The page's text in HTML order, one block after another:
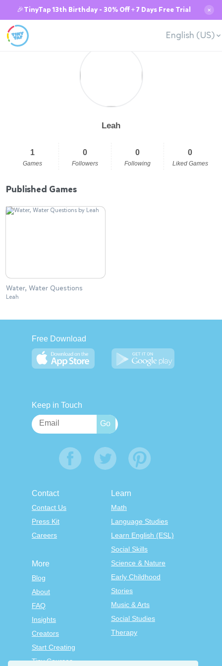
🎉TinyTap 13th Birthday - 30% Off + 7 Days Free Trial ✕
English (US)
Leah
1
Games
0
Followers
0
Following
0
Liked Games
Published Games
Water, Water Questions
Leah
Free Download
Keep in Touch
Contact
Contact Us
Press Kit
Careers
Learn
Math
Language Studies
Learn English (ESL)
Social Skills
Science & Nature
Early Childhood
Stories
Music & Arts
Social Studies
Therapy
More
Blog
About
FAQ
Insights
Creators
Start Creating
Tiny Courses